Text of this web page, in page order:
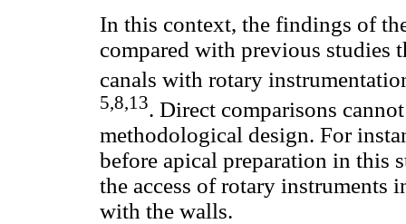
In this context, the findings of
compared with previous studies
canals with rotary
5,8,13. Direct comparisons
methodological design. For
before apical preparation in this
the access of rotary instruments
with the walls.